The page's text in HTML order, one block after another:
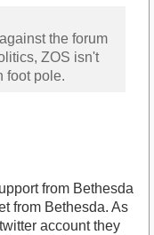
the forum
ZOS isn't
foot pole.
from Bethesda
from Bethesda. As
account they